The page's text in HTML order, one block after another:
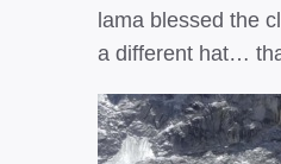
lama blessed the
a different hat…